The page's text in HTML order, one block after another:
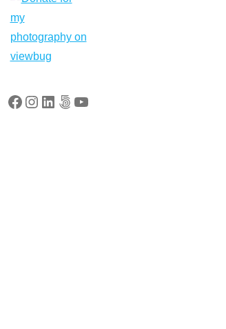
Facebook
Instagram
LinkedIn
500pxYouTube